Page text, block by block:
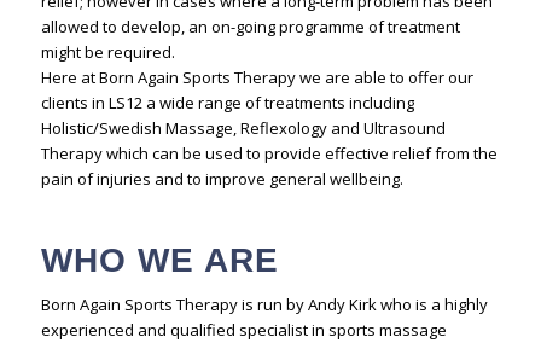
allowed to develop, an on-going programme of treatment
might be required.
Here at Born Again Sports Therapy we are able to offer our
clients in LS12 a wide range of treatments including
Holistic/Swedish Massage, Reflexology and Ultrasound
Therapy which can be used to provide effective relief from the
pain of injuries and to improve general wellbeing.
WHO WE ARE
Born Again Sports Therapy is run by Andy Kirk who is a highly
experienced and qualified specialist in sports massage